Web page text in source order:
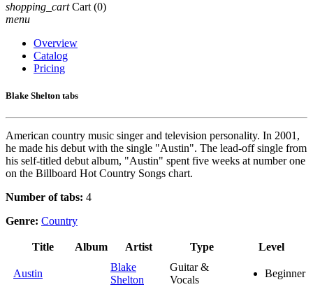
shopping_cart Cart (0)
menu
Overview
Catalog
Pricing
Blake Shelton tabs
American country music singer and television personality. In 2001,
he made his debut with the single "Austin". The lead-off single from
his self-titled debut album, "Austin" spent five weeks at number one
on the Billboard Hot Country Songs chart.
Number of tabs: 4
Genre: Country
Title Album Artist Type Level
Austin
Blake
Shelton
Guitar &
Vocals
Beginner